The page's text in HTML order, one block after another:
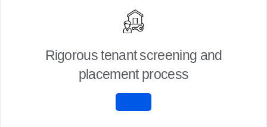
Rigorous tenant screening and
placement process